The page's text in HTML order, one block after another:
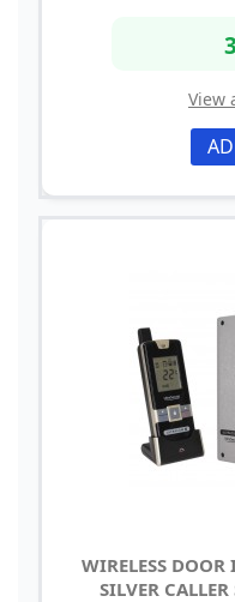
View
WIRELESS
SILVER